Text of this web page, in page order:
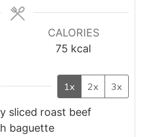
CALORIES
75 kcal
1x 2x 3x
sliced roast beef
baguette